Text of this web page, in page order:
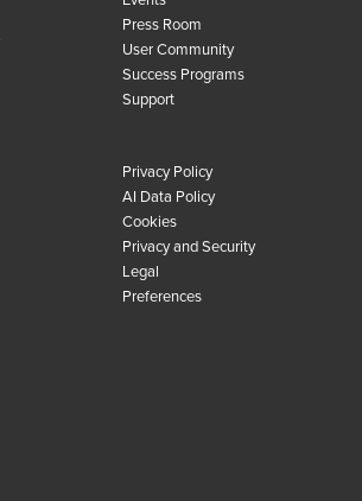
Press Room
User Community
Success Programs
Support
Privacy Policy
AI Data Policy
Cookies
Privacy and Security
Legal
Preferences